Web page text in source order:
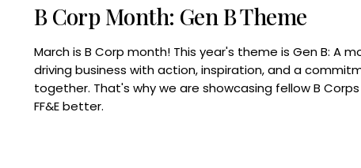
B Corp Month: Gen B Theme
March is B Corp month! This year's theme is Gen B: A
driving business with action, inspiration, and a
together. That's why we are showcasing fellow B
FF&E better.